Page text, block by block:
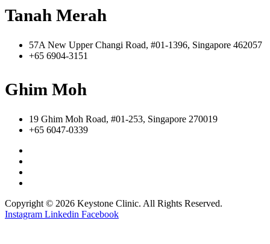
Tanah Merah
57A New Upper Changi Road, #01-1396, Singapore 462057
+65 6904-3151
Ghim Moh
19 Ghim Moh Road, #01-253, Singapore 270019
+65 6047-0339
Copyright © 2026 Keystone Clinic. All Rights Reserved.
Instagram Linkedin Facebook